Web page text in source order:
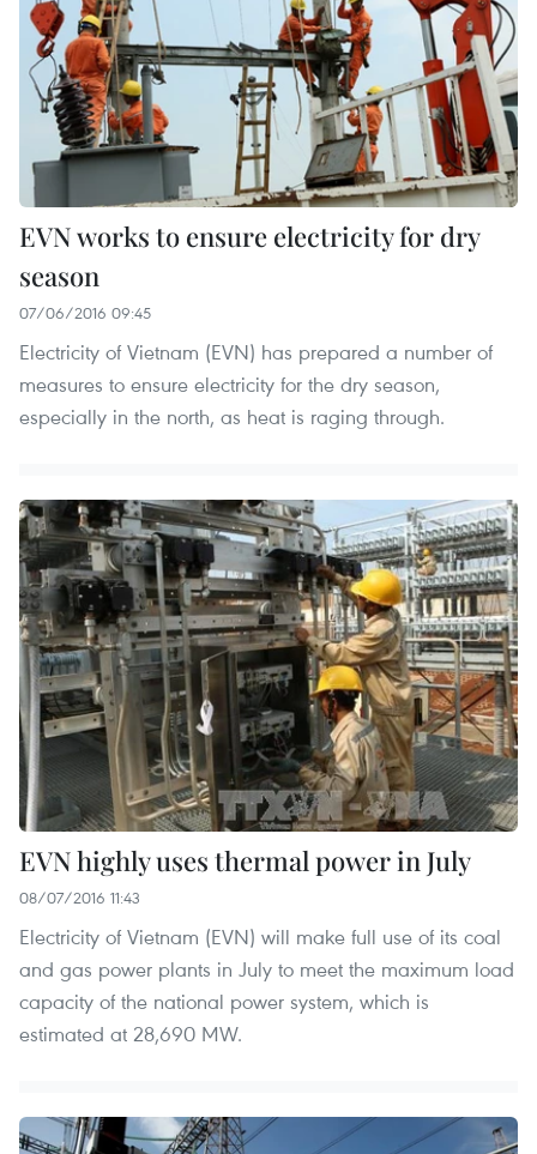
EVN works to ensure electricity for dry
season
07/06/2016 09:45
Electricity of Vietnam (EVN) has prepared a number of
measures to ensure electricity for the dry season,
especially in the north, as heat is raging through.
EVN highly uses thermal power in July
08/07/2016 11:43
Electricity of Vietnam (EVN) will make full use of its coal
and gas power plants in July to meet the maximum load
capacity of the national power system, which is
estimated at 28,690 MW.